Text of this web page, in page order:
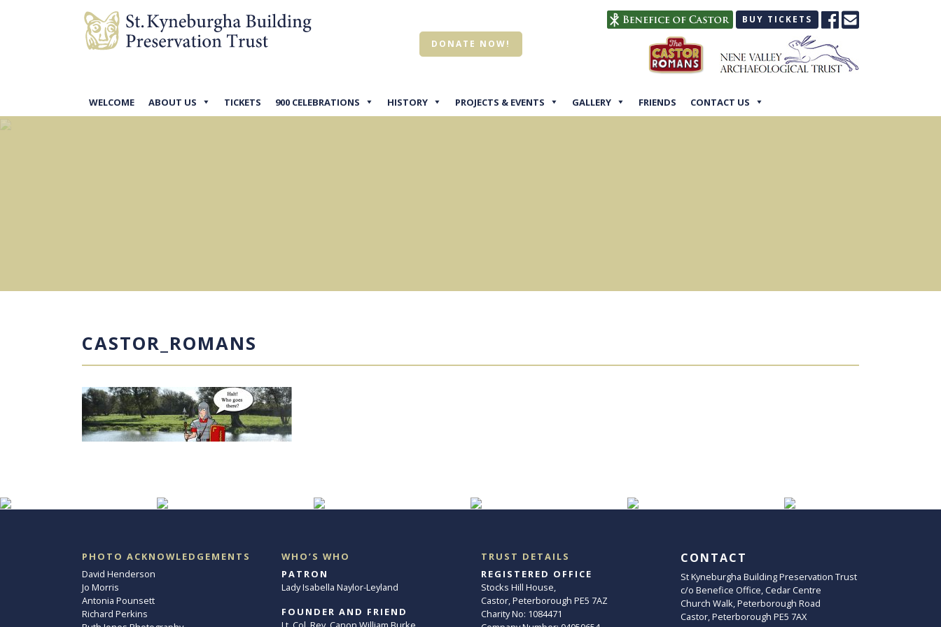
DONATE NOW!
BUY TICKETS
WELCOME ABOUT US TICKETS 900 CELEBRATIONS HISTORY PROJECTS & EVENTS GALLERY FRIENDS CONTACT US
CASTOR_ROMANS
PHOTO ACKNOWLEDGEMENTS
David Henderson
Jo Morris
Antonia Pounsett
Richard Perkins
WHO’S WHO
PATRON
Lady Isabella Naylor-Leyland
FOUNDER AND FRIEND
TRUST DETAILS
REGISTERED OFFICE
Stocks Hill House,
Castor, Peterborough PE5 7AZ
Charity No: 1084471
CONTACT
St Kyneburgha Building Preservation Trust
c/o Benefice Office, Cedar Centre
Church Walk, Peterborough Road
Castor, Peterborough PE5 7AX